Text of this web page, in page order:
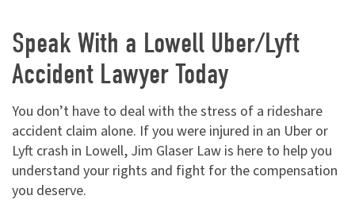
Speak With a Lowell Uber/Lyft
Accident Lawyer Today
You don’t have to deal with the stress of a rideshare
accident claim alone. If you were injured in an Uber or
Lyft crash in Lowell, Jim Glaser Law is here to help you
understand your rights and fight for the compensation
you deserve.